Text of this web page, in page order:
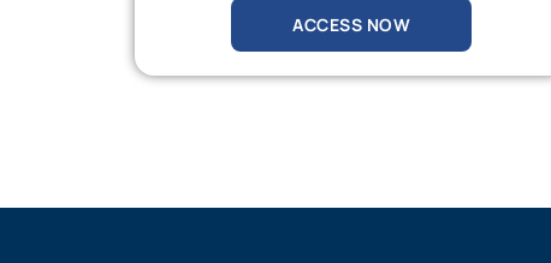
ACCESS NOW